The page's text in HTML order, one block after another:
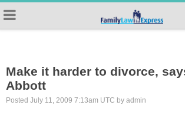
Make it harder to divorce,
Abbott
Posted July 11, 2009 7:13am UTC by admin